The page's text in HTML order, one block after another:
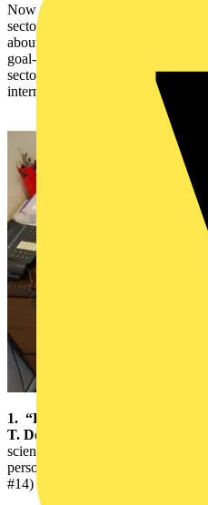
Now the Chief Executive of
sector’s manufacturer clients,
about their businesses along with
goal- to expand BASEC schemes
sectors, continuing to maintain its
internationally recognised mark of
1. “Pollution Risk Assessment
T. Douben:
Jeremy’s office is
scientific literature. This particular
personal environment-related web
#14)